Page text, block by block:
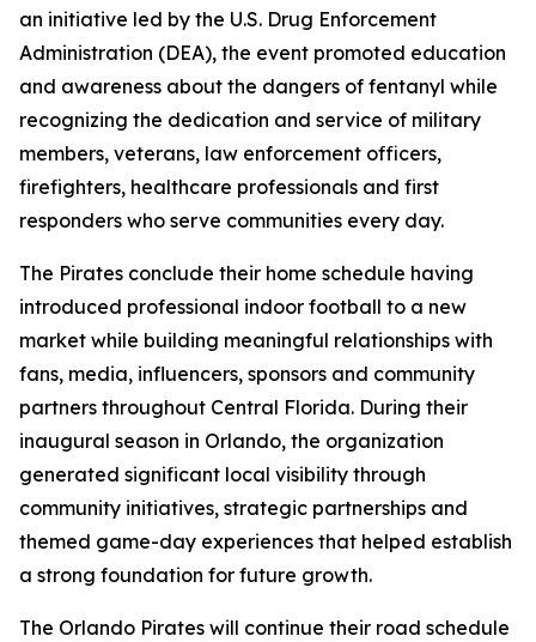
an initiative led by the U.S. Drug Enforcement
Administration (DEA), the event promoted education
and awareness about the dangers of fentanyl while
recognizing the dedication and service of military
members, veterans, law enforcement officers,
firefighters, healthcare professionals and first
responders who serve communities every day.
The Pirates conclude their home schedule having
introduced professional indoor football to a new
market while building meaningful relationships with
fans, media, influencers, sponsors and community
partners throughout Central Florida. During their
inaugural season in Orlando, the organization
generated significant local visibility through
community initiatives, strategic partnerships and
themed game-day experiences that helped establish
a strong foundation for future growth.
The Orlando Pirates will continue their road schedule